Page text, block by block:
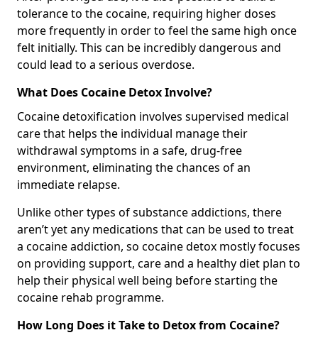
tolerance to the cocaine, requiring higher doses
more frequently in order to feel the same high once
felt initially. This can be incredibly dangerous and
could lead to a serious overdose.
What Does Cocaine Detox Involve?
Cocaine detoxification involves supervised medical
care that helps the individual manage their
withdrawal symptoms in a safe, drug-free
environment, eliminating the chances of an
immediate relapse.
Unlike other types of substance addictions, there
aren’t yet any medications that can be used to treat
a cocaine addiction, so cocaine detox mostly focuses
on providing support, care and a healthy diet plan to
help their physical well being before starting the
cocaine rehab programme.
How Long Does it Take to Detox from Cocaine?